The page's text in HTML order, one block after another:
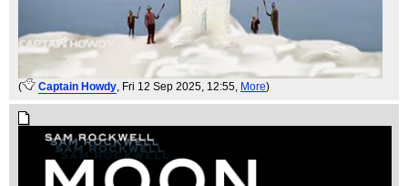
( Captain Howdy, Fri 12 Sep 2025, 12:55, More)